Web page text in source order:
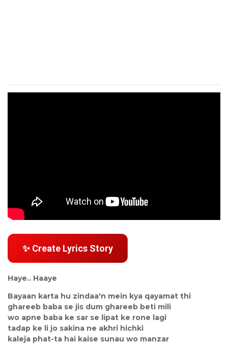
✨ Create Lyrics Story
Haye.. Haaye
Bayaan karta hu zindaa'n mein kya qayamat thi
ghareeb baba se jis dum ghareeb beti mili
wo apne baba ke sar se lipat ke rone lagi
tadap ke li jo sakina ne akhri hichki
kaleja phat-ta hai kaise sunau wo manzar